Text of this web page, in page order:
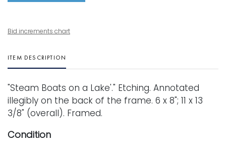
Bid increments chart
ITEM DESCRIPTION
"Steam Boats on a Lake'." Etching. Annotated
illegibly on the back of the frame. 6 x 8"; 11 x 13
3/8" (overall). Framed.
Condition